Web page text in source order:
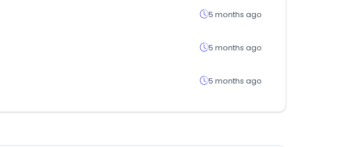
5 months ago
5 months ago
5 months ago